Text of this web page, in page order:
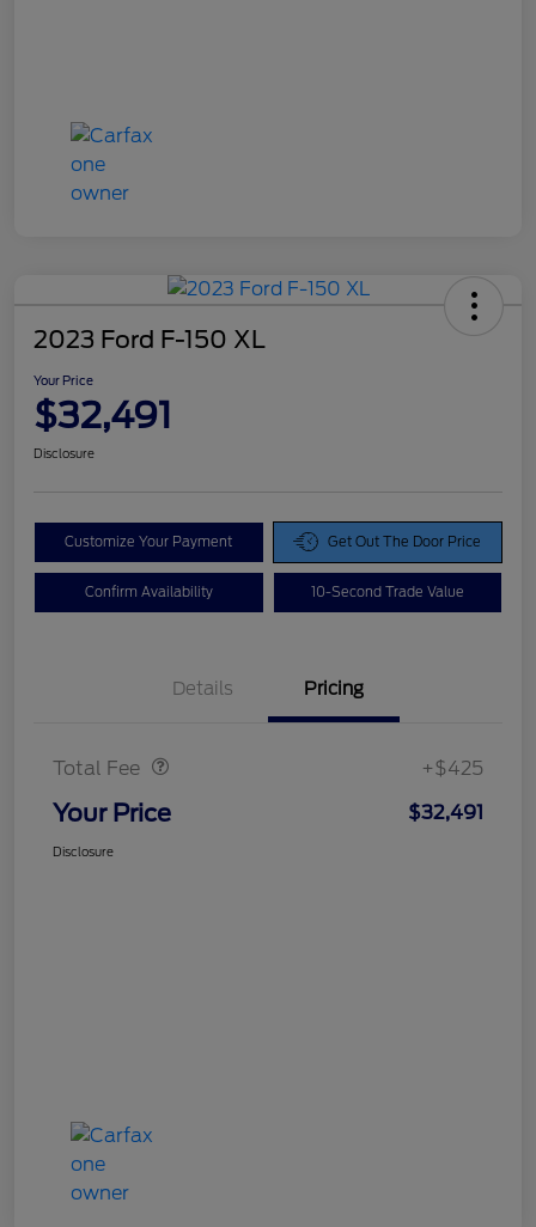
2023 Ford F-150 XL
Your Price
$32,491
Disclosure
Customize Your Payment Get Out The Door Price
Confirm Availability 10-Second Trade Value
Details Pricing
Total Fee +$425
Your Price $32,491
Disclosure